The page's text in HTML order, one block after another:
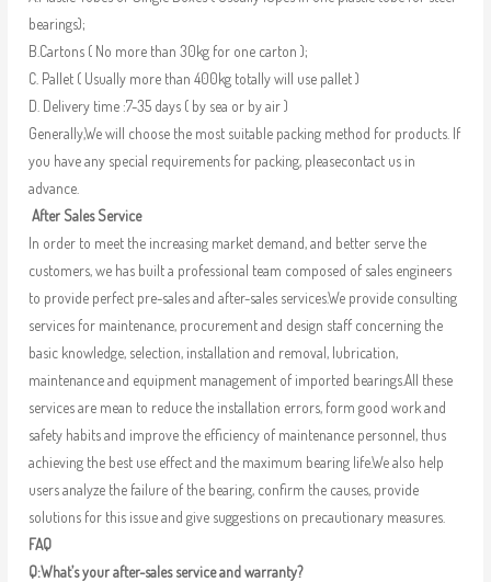
bearings);
B.Cartons ( No more than 30kg for one carton );
C. Pallet ( Usually more than 400kg totally will use pallet )
D. Delivery time :7-35 days ( by sea or by air )
Generally,We will choose the most suitable packing method for products. If
you have any special requirements for packing, pleasecontact us in
advance.
After Sales Service
In order to meet the increasing market demand, and better serve the
customers, we has built a professional team composed of sales engineers
to provide perfect pre-sales and after-sales services.We provide consulting
services for maintenance, procurement and design staff concerning the
basic knowledge, selection, installation and removal, lubrication,
maintenance and equipment management of imported bearings.All these
services are mean to reduce the installation errors, form good work and
safety habits and improve the efficiency of maintenance personnel, thus
achieving the best use effect and the maximum bearing life.We also help
users analyze the failure of the bearing, confirm the causes, provide
solutions for this issue and give suggestions on precautionary measures.
FAQ
Q:What’s your after-sales service and warranty?